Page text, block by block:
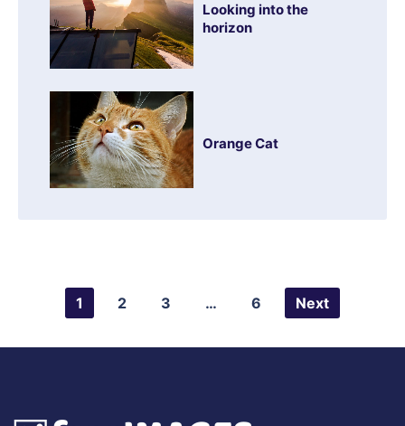
Looking into the
horizon
Orange Cat
1 2 3 … 6 Next